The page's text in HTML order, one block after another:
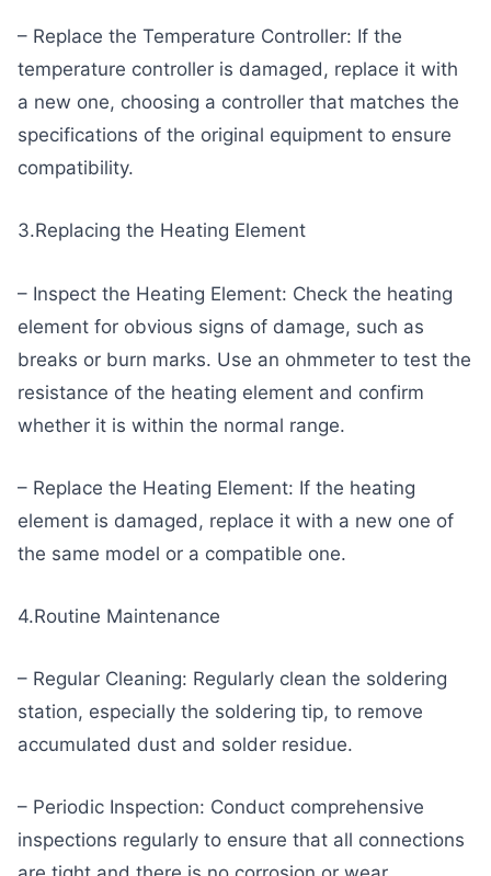
– Replace the Temperature Controller: If the
temperature controller is damaged, replace it with
a new one, choosing a controller that matches the
specifications of the original equipment to ensure
compatibility.
3.Replacing the Heating Element
– Inspect the Heating Element: Check the heating
element for obvious signs of damage, such as
breaks or burn marks. Use an ohmmeter to test the
resistance of the heating element and confirm
whether it is within the normal range.
– Replace the Heating Element: If the heating
element is damaged, replace it with a new one of
the same model or a compatible one.
4.Routine Maintenance
– Regular Cleaning: Regularly clean the soldering
station, especially the soldering tip, to remove
accumulated dust and solder residue.
– Periodic Inspection: Conduct comprehensive
inspections regularly to ensure that all connections